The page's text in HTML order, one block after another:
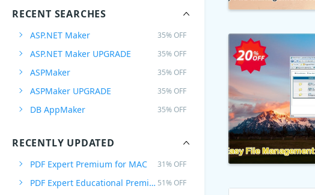
RECENT SEARCHES
ASP.NET Maker 35% OFF
ASP.NET Maker UPGRADE 35% OFF
ASPMaker 35% OFF
ASPMaker UPGRADE 35% OFF
DB AppMaker 35% OFF
RECENTLY UPDATED
PDF Expert Premium for MAC 31% OFF
PDF Expert Educational Premium Offer 51% OFF